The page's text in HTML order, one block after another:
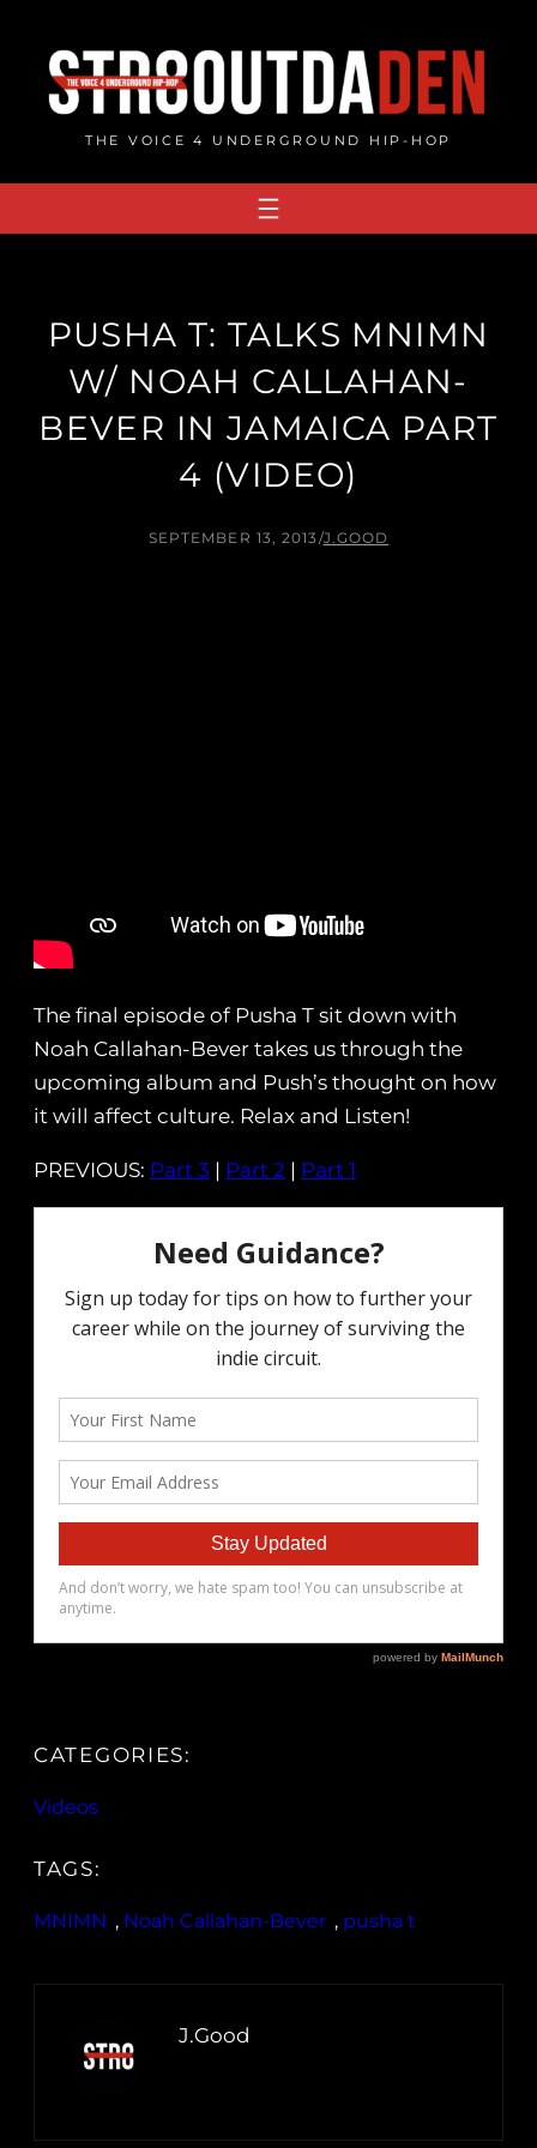
content
THE VOICE 4 UNDERGROUND HIP-HOP
PUSHA T: TALKS MNIMN
W/ NOAH CALLAHAN-
BEVER IN JAMAICA PART
4 (VIDEO)
SEPTEMBER 13, 2013 /J.GOOD
The final episode of Pusha T sit down with
Noah Callahan-Bever takes us through the
upcoming album and Push’s thought on how
it will affect culture. Relax and Listen!
PREVIOUS: Part 3 | Part 2 | Part 1
CATEGORIES:
Videos
TAGS:
MNIMN , Noah Callahan-Bever , pusha t
J.Good